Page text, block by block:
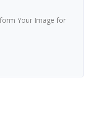
Your Image for